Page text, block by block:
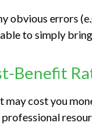
obvious errors
to simply
Benefit
may cost you